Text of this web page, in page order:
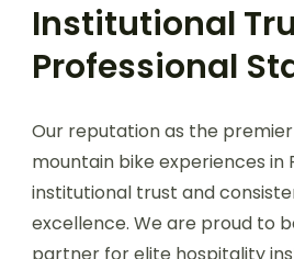
Institutional
Professional
Our reputation as the
mountain bike experiences in
institutional trust and
excellence. We are proud to